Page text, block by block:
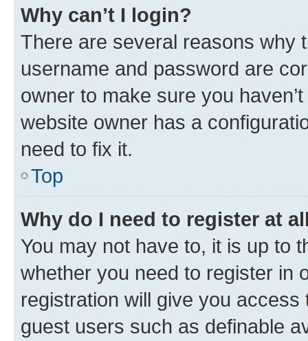
Why can’t I login?
There are several reasons why
username and password are
owner to make sure you
website owner has a
need to fix it.
Top
Why do I need to register at
You may not have to, it is up to
whether you need to register in
registration will give you
guest users such as definable